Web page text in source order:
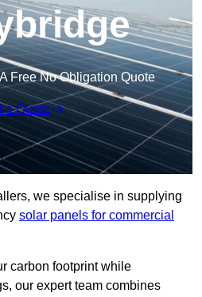
Free No Obligation Quote
a Quote
we specialise in supplying
solar panels for commercial
carbon footprint while
our expert team combines